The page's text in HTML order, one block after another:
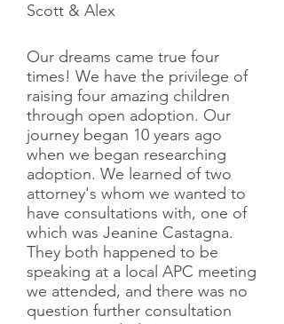
Scott & Alex
Our dreams came true four
times! We have the privilege of
raising four amazing children
through open adoption. Our
journey began 10 years ago
when we began researching
adoption. We learned of two
attorney's whom we wanted to
have consultations with, one of
which was Jeanine Castagna.
They both happened to be
speaking at a local APC meeting
we attended, and there was no
question further consultation